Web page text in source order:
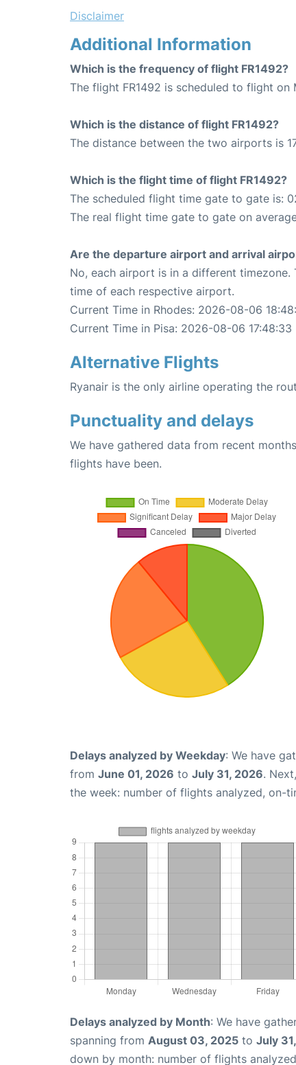
Disclaimer
Additional Information
Which is the frequency of flight FR1492?
The flight FR1492 is scheduled to flight on
Which is the distance of flight FR1492?
The distance between the two airports is
Which is the flight time of flight FR1492?
The scheduled flight time gate to gate is:
The real flight time gate to gate on
Are the departure airport and arrival
No, each airport is in a different
time of each respective airport.
Current Time in Rhodes: 2026-08-06
Current Time in Pisa: 2026-08-06 17:48:33
Alternative Flights
Ryanair is the only airline operating the
Punctuality and delays
We have gathered data from recent
flights have been.
Delays analyzed by Weekday: We have
from June 01, 2026 to July 31, 2026.
the week: number of flights analyzed, on-
Delays analyzed by Month: We have
spanning from August 03, 2025 to July
down by month: number of flights